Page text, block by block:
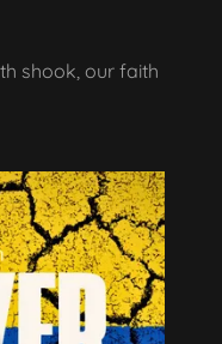
shook, our faith